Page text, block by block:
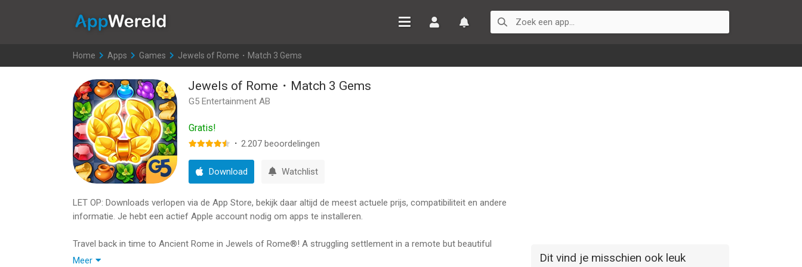
Home >
Apps >
Games >
Jewels of Rome・Match 3 Gems
Jewels of Rome・Match 3 Gems
G5 Entertainment AB
Gratis!
· 2.207 beoordelingen
Download Watchlist
LET OP: Downloads verlopen via de App Store, bekijk daar altijd de meest actuele prijs, compatibiliteit en andere
informatie. Je hebt een actief Apple account nodig om apps te installeren.
Travel back in time to Ancient Rome in Jewels of Rome®! A struggling settlement in a remote but beautiful
corner of the Roman Empire needs your help to be restored to its former glory. Play thousands of match-3
Meer Dit vind je misschien ook leuk